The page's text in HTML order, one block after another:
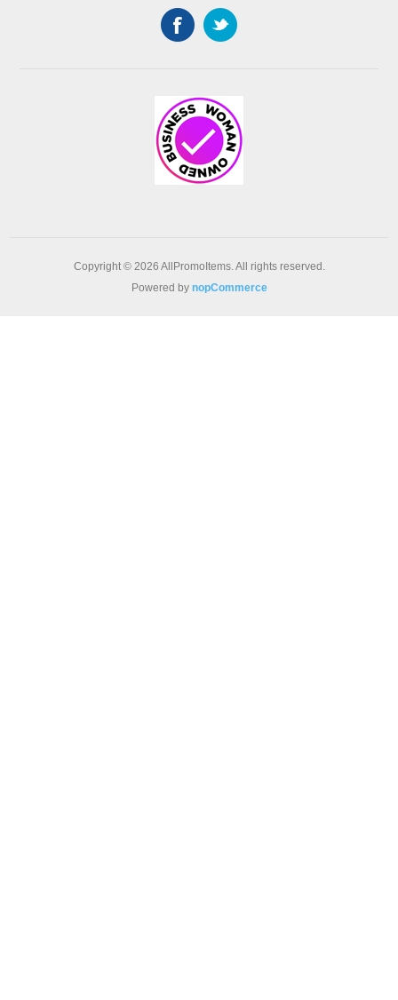
Copyright © 2026 AllPromoItems. All rights reserved.
Powered by nopCommerce